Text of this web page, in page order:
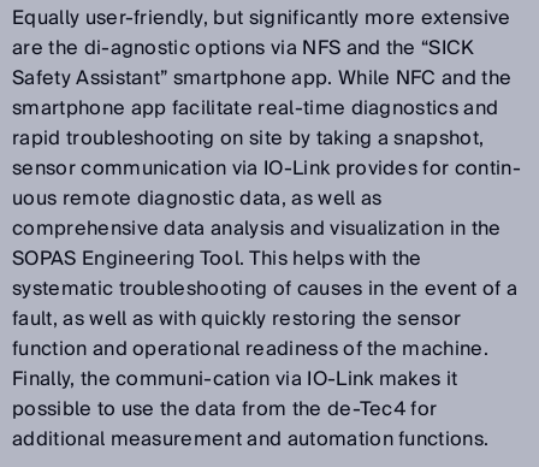
Equally user-friendly, but significantly more extensive
are the di-agnostic options via NFS and the “SICK
Safety Assistant” smartphone app. While NFC and the
smartphone app facilitate real-time diagnostics and
rapid troubleshooting on site by taking a snapshot,
sensor communication via IO-Link provides for contin-
uous remote diagnostic data, as well as
comprehensive data analysis and visualization in the
SOPAS Engineering Tool. This helps with the
systematic troubleshooting of causes in the event of a
fault, as well as with quickly restoring the sensor
function and operational readiness of the machine.
Finally, the communi-cation via IO-Link makes it
possible to use the data from the de-Tec4 for
additional measurement and automation functions.